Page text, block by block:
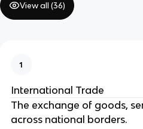
View all (36)
1
International Trade
The exchange of goods,
across national borders.